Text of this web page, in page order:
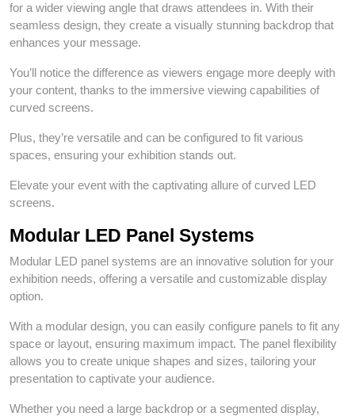
for a wider viewing angle that draws attendees in. With their
seamless design, they create a visually stunning backdrop that
enhances your message.
You’ll notice the difference as viewers engage more deeply with
your content, thanks to the immersive viewing capabilities of
curved screens.
Plus, they’re versatile and can be configured to fit various
spaces, ensuring your exhibition stands out.
Elevate your event with the captivating allure of curved LED
screens.
Modular LED Panel Systems
Modular LED panel systems are an innovative solution for your
exhibition needs, offering a versatile and customizable display
option.
With a modular design, you can easily configure panels to fit any
space or layout, ensuring maximum impact. The panel flexibility
allows you to create unique shapes and sizes, tailoring your
presentation to captivate your audience.
Whether you need a large backdrop or a segmented display,